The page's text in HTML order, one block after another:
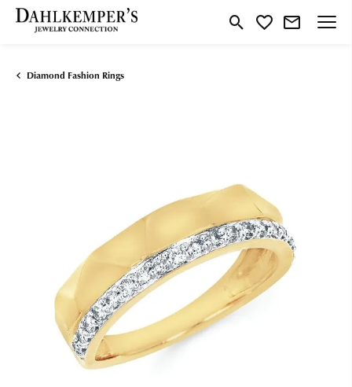
Toggle Search Menu
Toggle My Wishlist
Diamond Fashion Rings